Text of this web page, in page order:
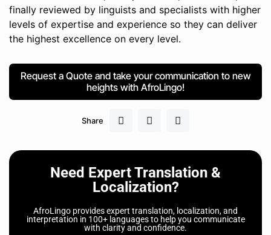
finally reviewed by linguists and specialists with higher
levels of expertise and experience so they can deliver
the highest excellence on every level.
Request a Quote and take your communication to new
heights with AfroLingo!
Share
Need Expert Translation &
Localization?
AfroLingo provides expert translation, localization, and
interpretation in 100+ languages to help you communicate
with clarity and confidence.